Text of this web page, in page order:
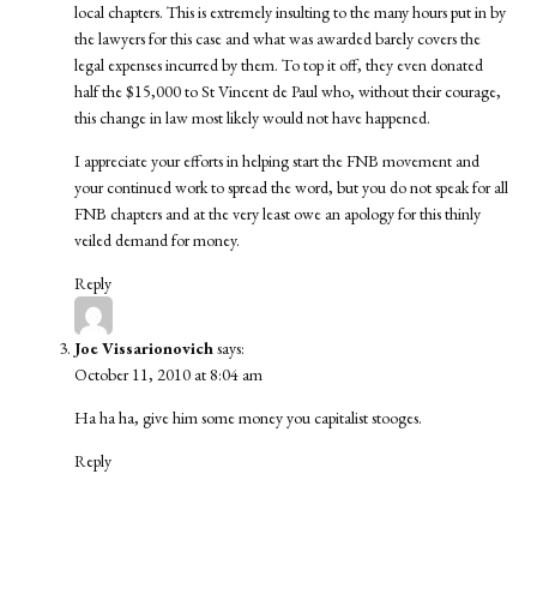
local chapters. This is extremely insulting to the many hours put in by
the lawyers for this case and what was awarded barely covers the
legal expenses incurred by them. To top it off, they even donated
half the $15,000 to St Vincent de Paul who, without their courage,
this change in law most likely would not have happened.
I appreciate your efforts in helping start the FNB movement and
your continued work to spread the word, but you do not speak for all
FNB chapters and at the very least owe an apology for this thinly
veiled demand for money.
Reply
Joe Vissarionovichsays:
October 11, 2010 at 8:04 am
Ha ha ha, give him some money you capitalist stooges.
Reply